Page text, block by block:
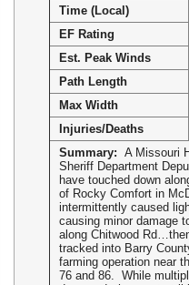
Time (Local)
EF Rating
Est. Peak Winds
Path Length
Max Width
Injuries/Deaths
Summary: A Missouri
Sheriff Department
have touched down
of Rocky Comfort in
intermittently caused
causing minor damage
along Chitwood
tracked into Barry
farming operation near
76 and 86. While